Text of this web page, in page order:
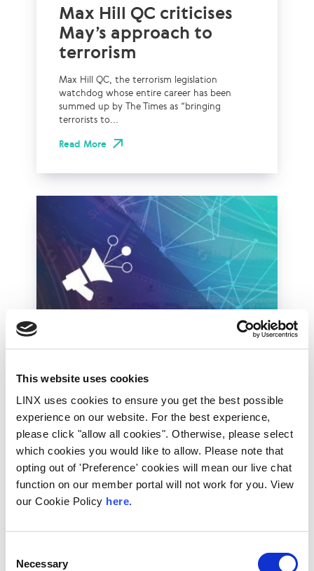
This website uses cookies
LINX uses cookies to ensure you get the best possible
experience on our website. For the best experience,
please click "allow all cookies". Otherwise, please select
which cookies you would like to allow. Please note that
opting out of 'Preference' cookies will mean our live chat
function on our member portal will not work for you. View
our Cookie Policy here.
Selection
Necessary
Max Hill QC criticises
May’s approach to
terrorism
Max Hill QC, the terrorism legislation
watchdog whose entire career has been
summed up by The Times as “bringing
terrorists to...
Read More
Russia threatens to ban
Telegram
The messaging app widely used in Russia has
been threatened with closure if it does not
comply with requests...
Read More